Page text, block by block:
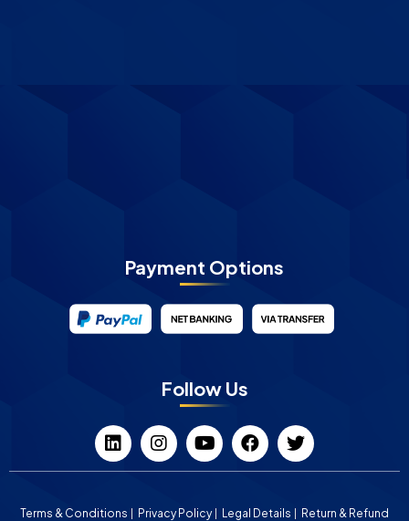
Payment Options
Follow Us
Terms & Conditions Privacy Policy Legal Details
Return & Refund